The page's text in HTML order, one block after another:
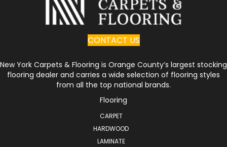
CONTACT US
New York Carpets & Flooring is Orange County’s largest stocking
flooring dealer and carries a wide selection of flooring styles
from all the top national brands.
Flooring
CARPET
HARDWOOD
LAMINATE